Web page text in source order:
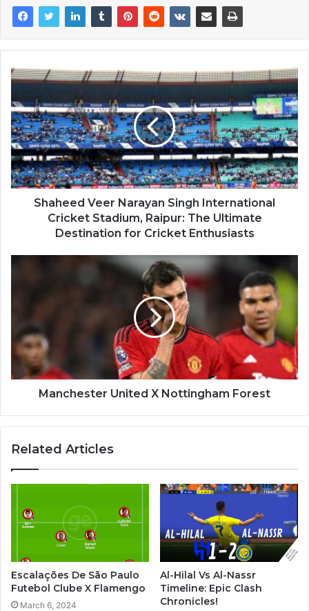
Shaheed Veer Narayan Singh International
Cricket Stadium, Raipur: The Ultimate
Destination for Cricket Enthusiasts
Manchester United X Nottingham Forest
Related Articles
Escalações De São Paulo
Futebol Clube X Flamengo
March 6, 2024
Al-Hilal Vs Al-Nassr
Timeline: Epic Clash
Chronicles!